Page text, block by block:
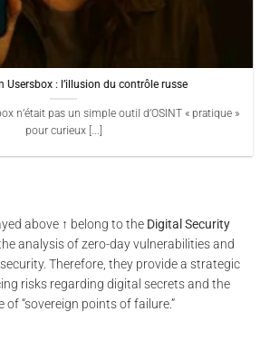
Usersbox : l’illusion du contrôle russe
n’était pas un simple outil d’OSINT « pratique »
pour curieux [...]
above ↑ belong to the Digital Security
analysis of zero-day vulnerabilities and
Therefore, they provide a strategic
risks regarding digital secrets and the
of “sovereign points of failure.”